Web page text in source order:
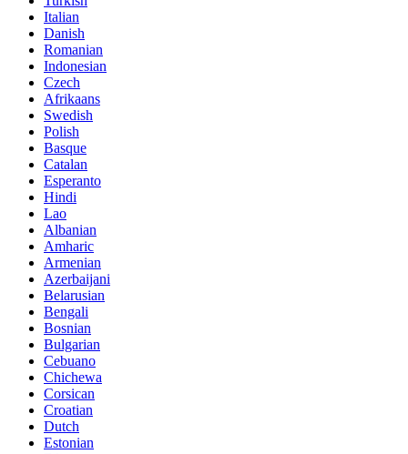
Italian
Danish
Romanian
Indonesian
Czech
Afrikaans
Swedish
Polish
Basque
Catalan
Esperanto
Hindi
Lao
Albanian
Amharic
Armenian
Azerbaijani
Belarusian
Bengali
Bosnian
Bulgarian
Cebuano
Chichewa
Corsican
Croatian
Dutch
Estonian